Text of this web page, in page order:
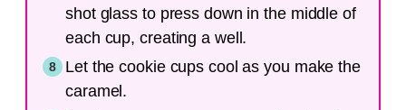
shot glass to press down in the middle of
each cup, creating a well.
Let the cookie cups cool as you make the
caramel.